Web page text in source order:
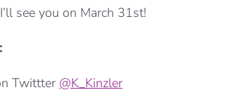
see you on March 31st!
Twittter @K_Kinzler